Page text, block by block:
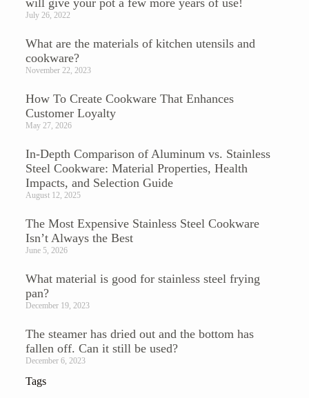
July 26, 2022
What are the materials of kitchen utensils and
cookware?
November 22, 2023
How To Create Cookware That Enhances
Customer Loyalty
May 27, 2026
In-Depth Comparison of Aluminum vs. Stainless
Steel Cookware: Material Properties, Health
Impacts, and Selection Guide
August 12, 2025
The Most Expensive Stainless Steel Cookware
Isn’t Always the Best
June 5, 2026
What material is good for stainless steel frying
pan?
December 19, 2023
The steamer has dried out and the bottom has
fallen off. Can it still be used?
December 6, 2023
Tags